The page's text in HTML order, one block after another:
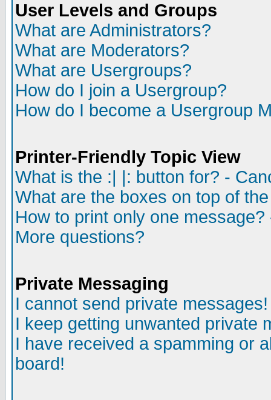
User Levels and Groups
What are Administrators?
What are Moderators?
What are Usergroups?
How do I join a Usergroup?
How do I become a Usergroup
Printer-Friendly Topic View
What is the :| |: button for? -
What are the boxes on top of
How to print only one
More questions?
Private Messaging
I cannot send private messages!
I keep getting unwanted private
I have received a spamming or
board!